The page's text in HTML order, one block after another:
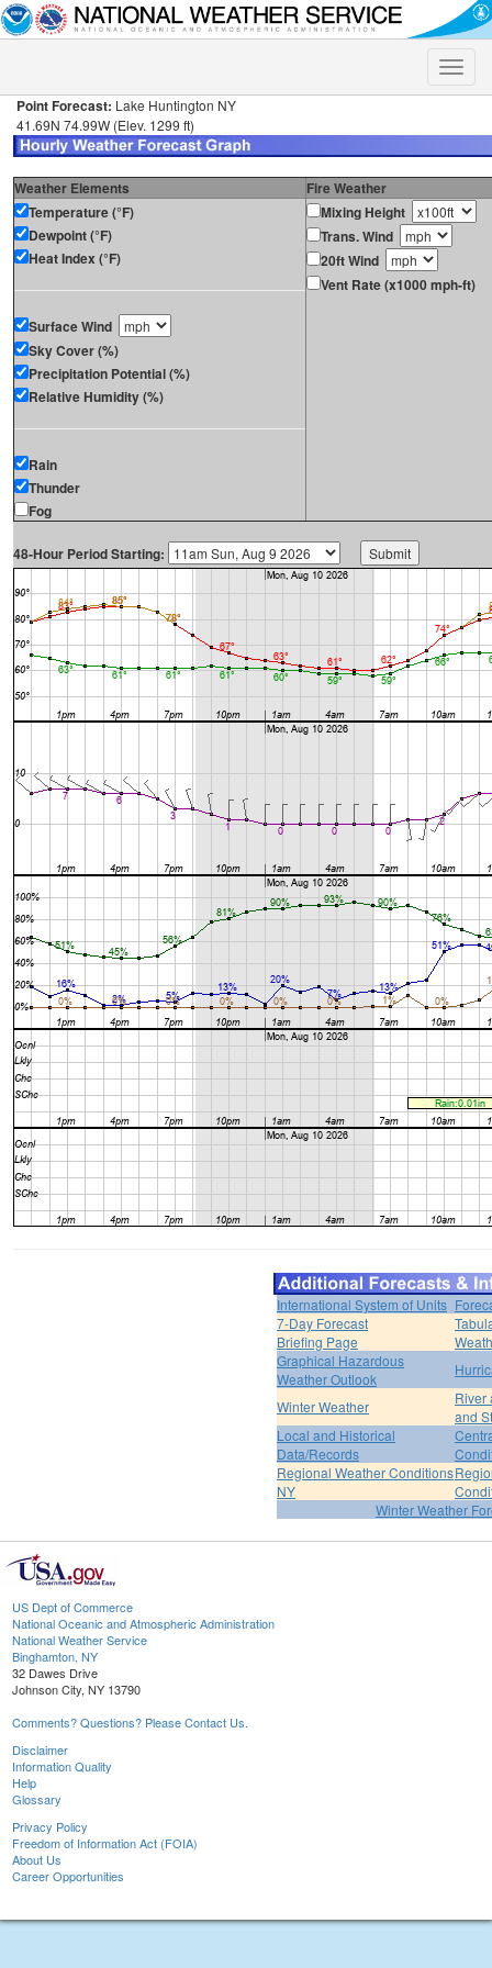
Toggle
Point Forecast: Lake Huntington NY
41.69N 74.99W (Elev. 1299 ft)
Weather Elements
Fire Weather
Temperature (°F)
Dewpoint (°F)
Heat Index (°F)
Surface Wind
Sky Cover (%)
Precipitation Potential (%)
Relative Humidity (%)
Rain
Thunder
Fog
Mixing Height
Trans. Wind
20ft Wind
Vent Rate (x1000 mph-ft)
48-Hour Period Starting:
International System of Units
7-Day Forecast
Briefing Page
Graphical Hazardous
Weather Outlook
Winter Weather
River
and
Local and Historical
Data/Records
Regional Weather Conditions
NY
Winter Weather
US Dept of Commerce
National Oceanic and Atmospheric Administration
National Weather Service
Binghamton, NY
32 Dawes Drive
Johnson City, NY 13790
Comments? Questions? Please Contact Us.
Disclaimer
Information Quality
Help
Glossary
Privacy Policy
Freedom of Information Act (FOIA)
About Us
Career Opportunities